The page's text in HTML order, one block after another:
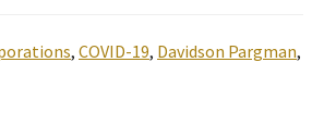
, COVID-19, Davidson Pargman,